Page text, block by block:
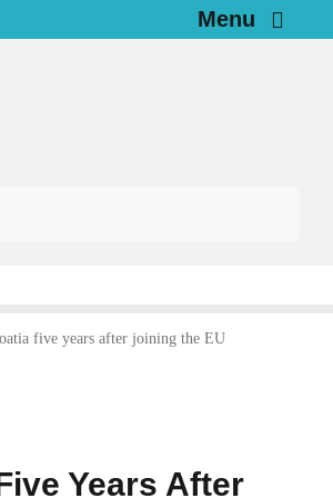
Menu
five years after joining the EU
Years After